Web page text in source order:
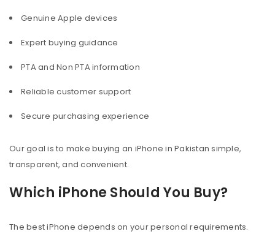
Genuine Apple devices
Expert buying guidance
PTA and Non PTA information
Reliable customer support
Secure purchasing experience
Our goal is to make buying an iPhone in Pakistan simple,
transparent, and convenient.
Which iPhone Should You Buy?
The best iPhone depends on your personal requirements.